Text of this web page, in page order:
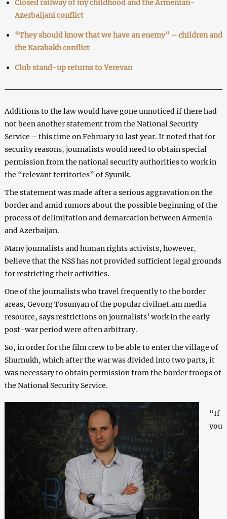
Closed railway of my childhood and the Armenian-
Azerbaijani conflict
“They should know that we have an enemy” – children and
the Karabakh conflict
Club stand-up returns to Yerevan
Additions to the law would have gone unnoticed if there had
not been another statement from the National Security
Service – this time on February 10 last year. It noted that for
security reasons, journalists would need to obtain special
permission from the national security authorities to work in
the “relevant territories” of Syunik.
The statement was made after a serious aggravation on the
border and amid rumors about the possible beginning of the
process of delimitation and demarcation between Armenia
and Azerbaijan.
Many journalists and human rights activists, however,
believe that the NSS has not provided sufficient legal grounds
for restricting their activities.
One of the journalists who travel frequently to the border
areas, Gevorg Tosunyan of the popular civilnet.am media
resource, says restrictions on journalists’ work in the early
post-war period were often arbitrary.
So, in order for the film crew to be able to enter the village of
Shurnukh, which after the war was divided into two parts, it
was necessary to obtain permission from the border troops of
the National Security Service.
“If
you